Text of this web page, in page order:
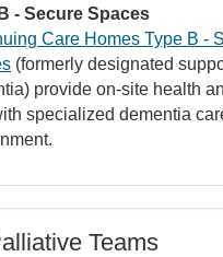
- Secure Spaces
Care Homes Type B -
(formerly designated
provide on-site health
specialized dementia
Teams